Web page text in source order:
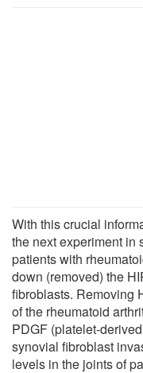
With this crucial
the next experiment in
patients with
down (removed) the
fibroblasts. Removing
of the rheumatoid
PDGF (platelet-
synovial fibroblast
levels in the joints of